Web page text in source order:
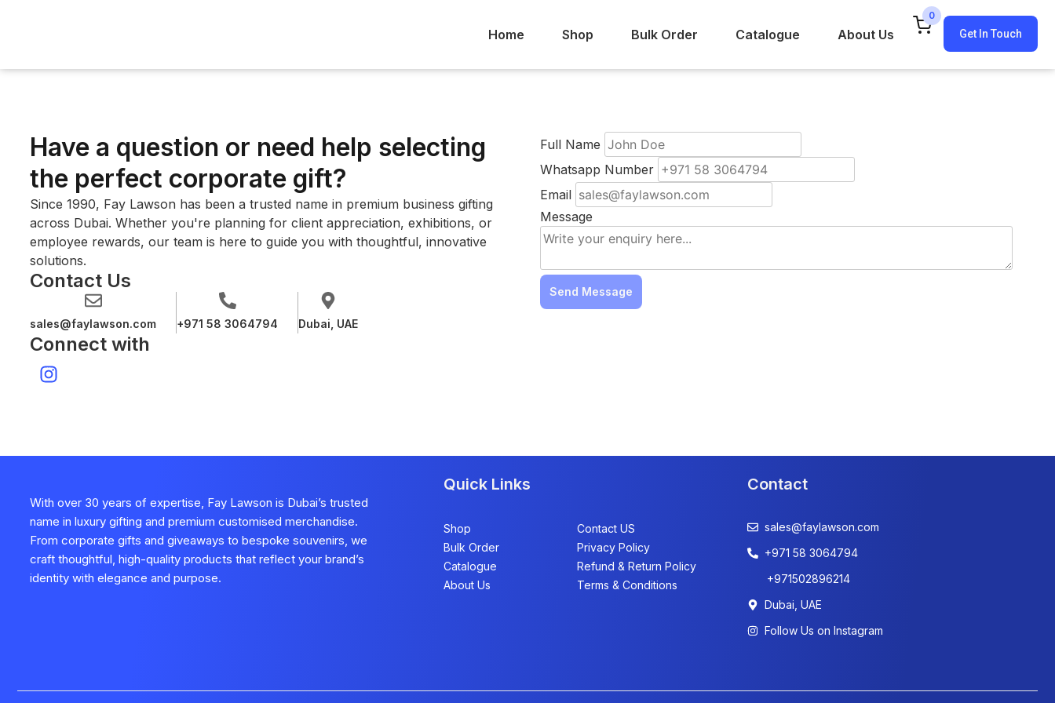
Home Shop Bulk Order Catalogue About Us
0
Get In Touch
Have a question or need help selecting
the perfect corporate gift?
Since 1990, Fay Lawson has been a trusted name in premium business gifting
across Dubai. Whether you're planning for client appreciation, exhibitions, or
employee rewards, our team is here to guide you with thoughtful, innovative
solutions.
Contact Us
sales@faylawson.com +971 58 3064794 Dubai, UAE
Connect with
Full Name
Whatsapp Number
Email
Message
Send Message
With over 30 years of expertise, Fay Lawson is Dubai’s trusted
name in luxury gifting and premium customised merchandise.
From corporate gifts and giveaways to bespoke souvenirs, we
craft thoughtful, high-quality products that reflect your brand’s
identity with elegance and purpose.
Quick Links
Shop
Contact US
Bulk Order
Privacy Policy
Catalogue
Refund & Return Policy​
About Us
Terms & Conditions
Contact
sales@faylawson.com
+971 58 3064794
+971502896214
Dubai, UAE
Follow Us on Instagram